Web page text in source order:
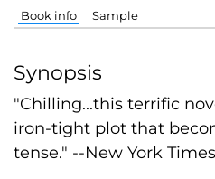
Book info Sample
Synopsis
"Chilling...this terrific
iron-tight plot that
tense." --New York